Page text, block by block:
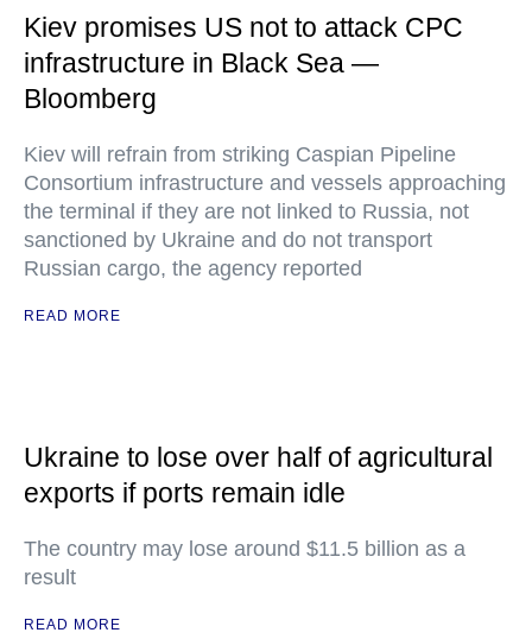
Kiev promises US not to attack CPC
infrastructure in Black Sea —
Bloomberg
Kiev will refrain from striking Caspian Pipeline
Consortium infrastructure and vessels approaching
the terminal if they are not linked to Russia, not
sanctioned by Ukraine and do not transport
Russian cargo, the agency reported
READ MORE
Ukraine to lose over half of agricultural
exports if ports remain idle
The country may lose around $11.5 billion as a
result
READ MORE